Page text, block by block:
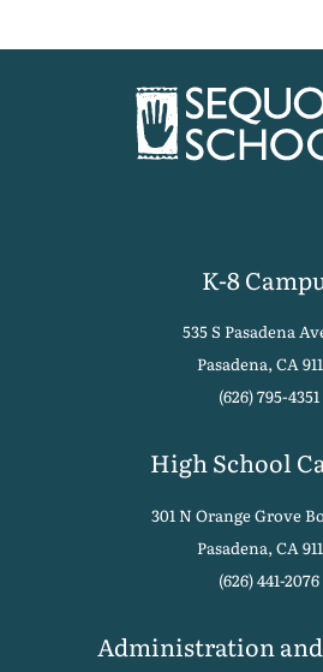
K-8
535 S Pasadena
Pasadena, CA
(626) 795-4351
High School
301 N Orange Grove
Pasadena, CA
(626) 441-2076
Administration and